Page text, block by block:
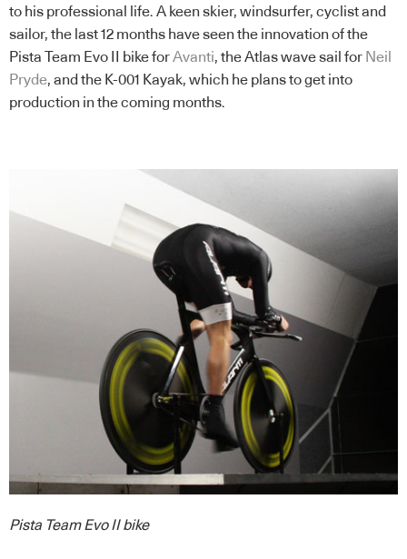
to his professional life. A keen skier, windsurfer, cyclist and
sailor, the last 12 months have seen the innovation of the
Pista Team Evo II bike forAvanti, the Atlas wave sail for Neil
Pryde, and the K-001 Kayak, which he plans to get into
production in the coming months.
Pista Team Evo II bike